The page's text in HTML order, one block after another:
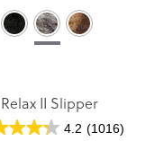
Relax II Slipper
4.2 (1016)